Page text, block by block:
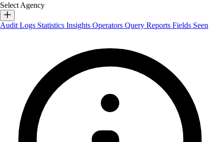
Select Agency
Audit Logs Statistics Insights Operators Query Reports Fields Seen